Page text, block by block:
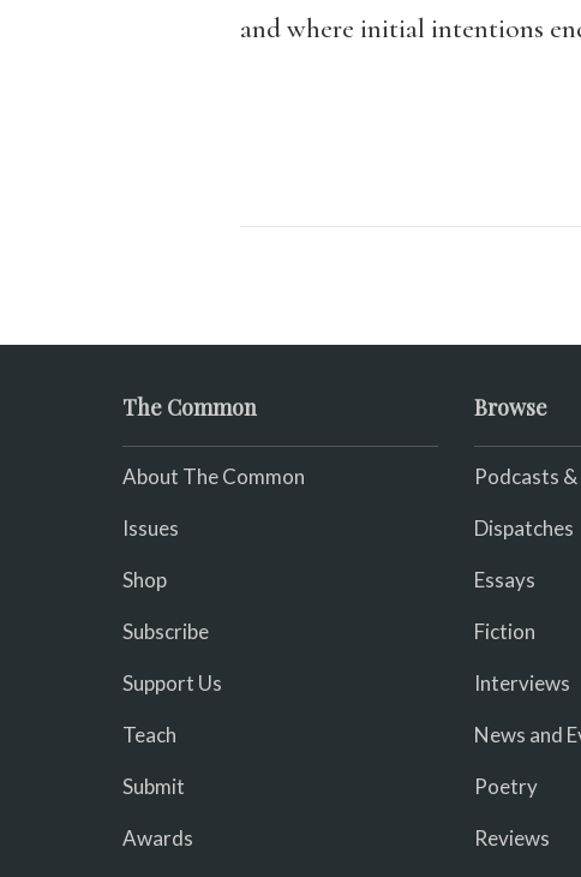
and where initial intentions
The Common
About The Common
Issues
Shop
Subscribe
Support Us
Teach
Submit
Awards
Browse
Podcasts
Dispatches
Essays
Fiction
Interviews
News and
Poetry
Reviews